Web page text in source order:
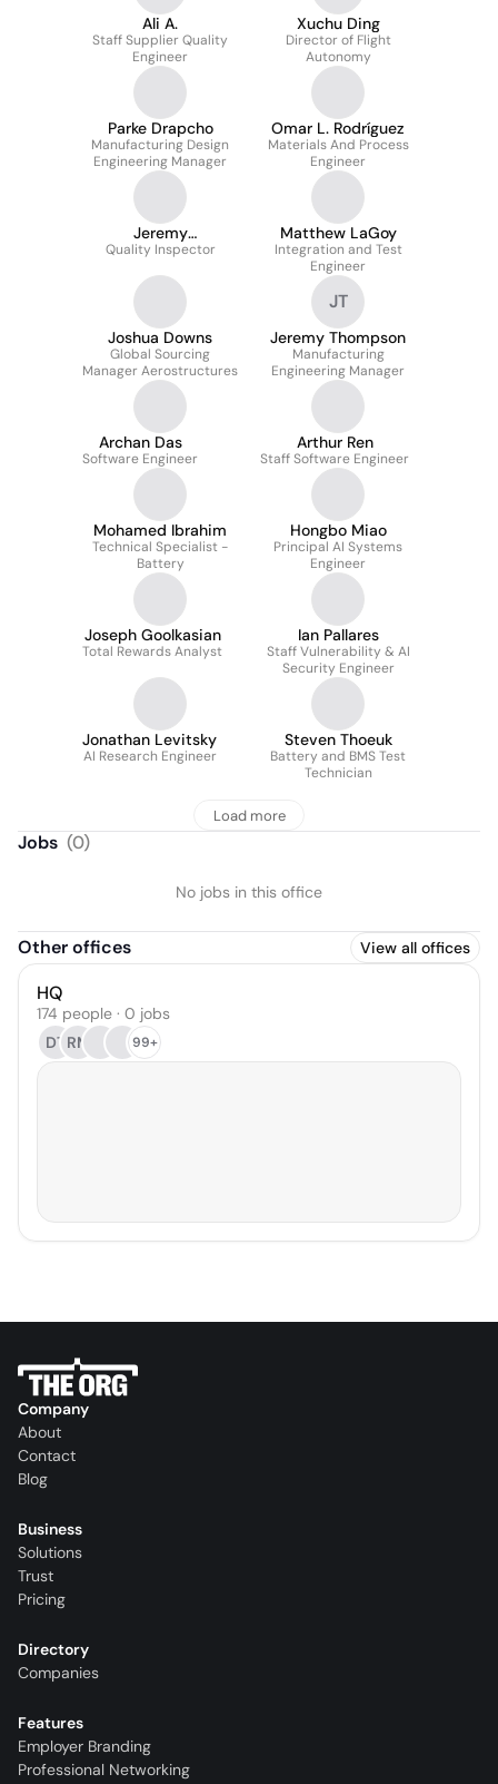
Ali A.
Staff Supplier Quality
Engineer
Xuchu Ding
Director of Flight
Autonomy
Parke Drapcho
Manufacturing Design
Engineering Manager
Omar L. Rodríguez
Materials And Process
Engineer
Jeremy
Buenaventura
Quality Inspector
Matthew LaGoy
Integration and Test
Engineer
Joshua Downs
Global Sourcing
Manager Aerostructures
JT
Jeremy Thompson
Manufacturing
Engineering Manager
Archan Das
Software Engineer
Arthur Ren
Staff Software Engineer
Mohamed Ibrahim
Technical Specialist -
Battery
Hongbo Miao
Principal AI Systems
Engineer
Joseph Goolkasian
Total Rewards Analyst
Ian Pallares
Staff Vulnerability & AI
Security Engineer
Jonathan Levitsky
AI Research Engineer
Steven Thoeuk
Battery and BMS Test
Technician
Load more
Jobs (0)
No jobs in this office
Other offices View all offices
HQ
174 people · 0 jobs
DT RM 99+
Company
About
Contact
Blog
Business
Solutions
Trust
Pricing
Directory
Companies
Features
Employer Branding
Professional Networking